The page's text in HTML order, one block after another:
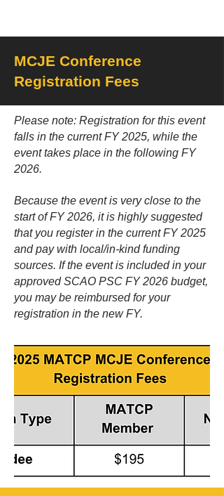
MCJE Conference
Registration Fees
Please note: Registration for this event
falls in the current FY 2025, while the
event takes place in the following FY
2026.
Because the event is very close to the
start of FY 2026, it is highly suggested
that you register in the current FY 2025
and pay with local/in-kind funding
sources. If the event is included in your
approved SCAO PSC FY 2026 budget,
you may be reimbursed for your
registration in the new FY.